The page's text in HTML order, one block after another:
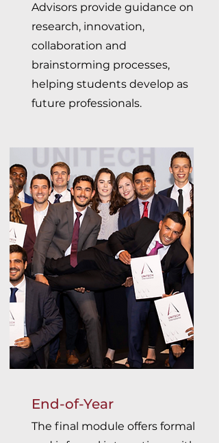
Advisors provide guidance on
research, innovation,
collaboration and
brainstorming processes,
helping students develop as
future professionals.
End-of-Year
The final module offers formal